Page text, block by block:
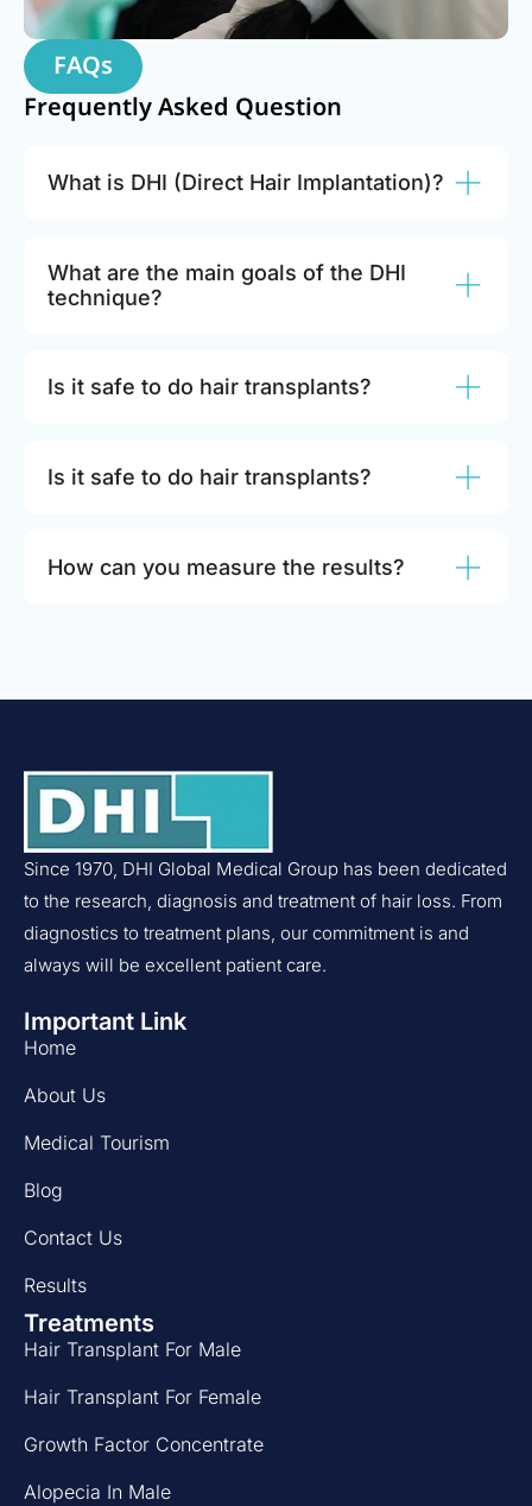
FAQs
Frequently Asked Question
What is DHI (Direct Hair Implantation)?
What are the main goals of the DHI
technique?
Is it safe to do hair transplants?
Is it safe to do hair transplants?
How can you measure the results?
Since 1970, DHI Global Medical Group has been dedicated
to the research, diagnosis and treatment of hair loss. From
diagnostics to treatment plans, our commitment is and
always will be excellent patient care.
Important Link
Home
About Us
Medical Tourism
Blog
Contact Us
Results
Treatments
Hair Transplant For Male
Hair Transplant For Female
Growth Factor Concentrate
Alopecia In Male